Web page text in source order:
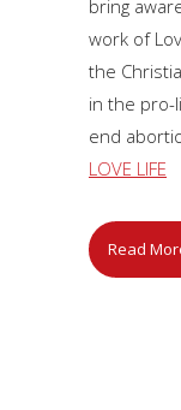
bring
work of
the
in the pro-
end
LOVE LIFE
Read